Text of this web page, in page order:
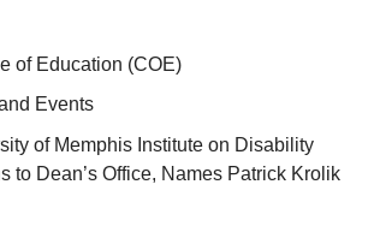
of Education (COE)
Events
of Memphis Institute on Disability
to Dean’s Office, Names Patrick Krolik